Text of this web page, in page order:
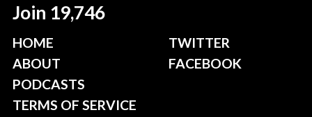
Join 19,746
HOME
ABOUT
PODCASTS
TERMS OF SERVICE
TWITTER
FACEBOOK